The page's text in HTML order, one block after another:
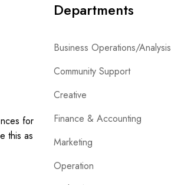
for
this as
Departments
Business Operations/Analysis
Community Support
Creative
Finance & Accounting
Marketing
Operation